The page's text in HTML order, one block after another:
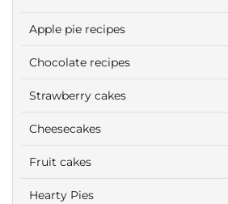
Apple pie recipes
Chocolate recipes
Strawberry cakes
Cheesecakes
Fruit cakes
Hearty Pies